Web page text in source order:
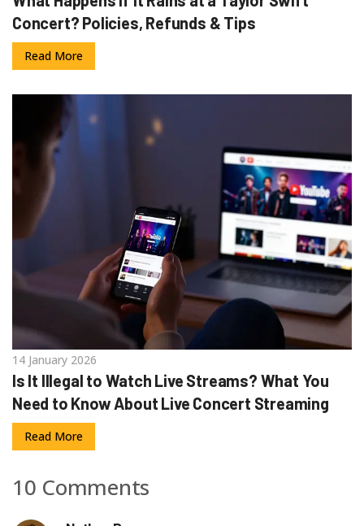
Concert? Policies, Refunds & Tips
Read More
14 January 2026
Is It Illegal to Watch Live Streams? What You
Need to Know About Live Concert Streaming
Read More
10 Comments